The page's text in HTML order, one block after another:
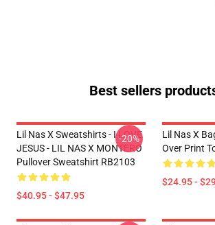
Best sellers
Lil Nas X Sweatshirts - I LOVE
JESUS - LIL NAS X MONTERO
Pullover Sweatshirt RB2103
$40.95 - $47.95
-20%
Lil Nas X
Over Print
$24.95 -